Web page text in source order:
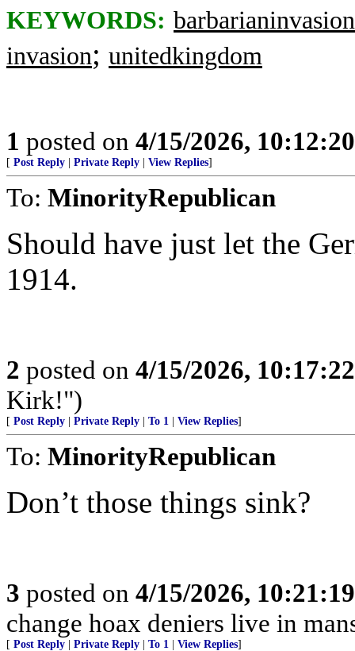
KEYWORDS: barbarianinvasion
invasion; unitedkingdom
1 posted on 4/15/2026,
[ Post Reply Private Reply View Replies]
To: MinorityRepublican
Should have just let the
1914.
2 posted on 4/15/2026,
Kirk!")
[ Post Reply Private Reply To 1 View Replies]
To: MinorityRepublican
Don’t those things sink?
3 posted on 4/15/2026,
change hoax deniers live in
[ Post Reply Private Reply To 1 View Replies]